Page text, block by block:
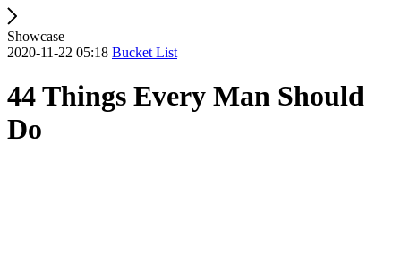
Showcase
2020-11-22 05:18 Bucket List
44 Things Every Man Should
Do